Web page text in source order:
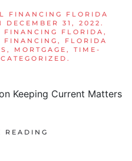
FINANCING FLORIDA
DECEMBER 31, 2022 .
FINANCING FLORIDA ,
FINANCING , FLORIDA
, MORTGAGE , TIME-
.
Keeping Current Matters
READING